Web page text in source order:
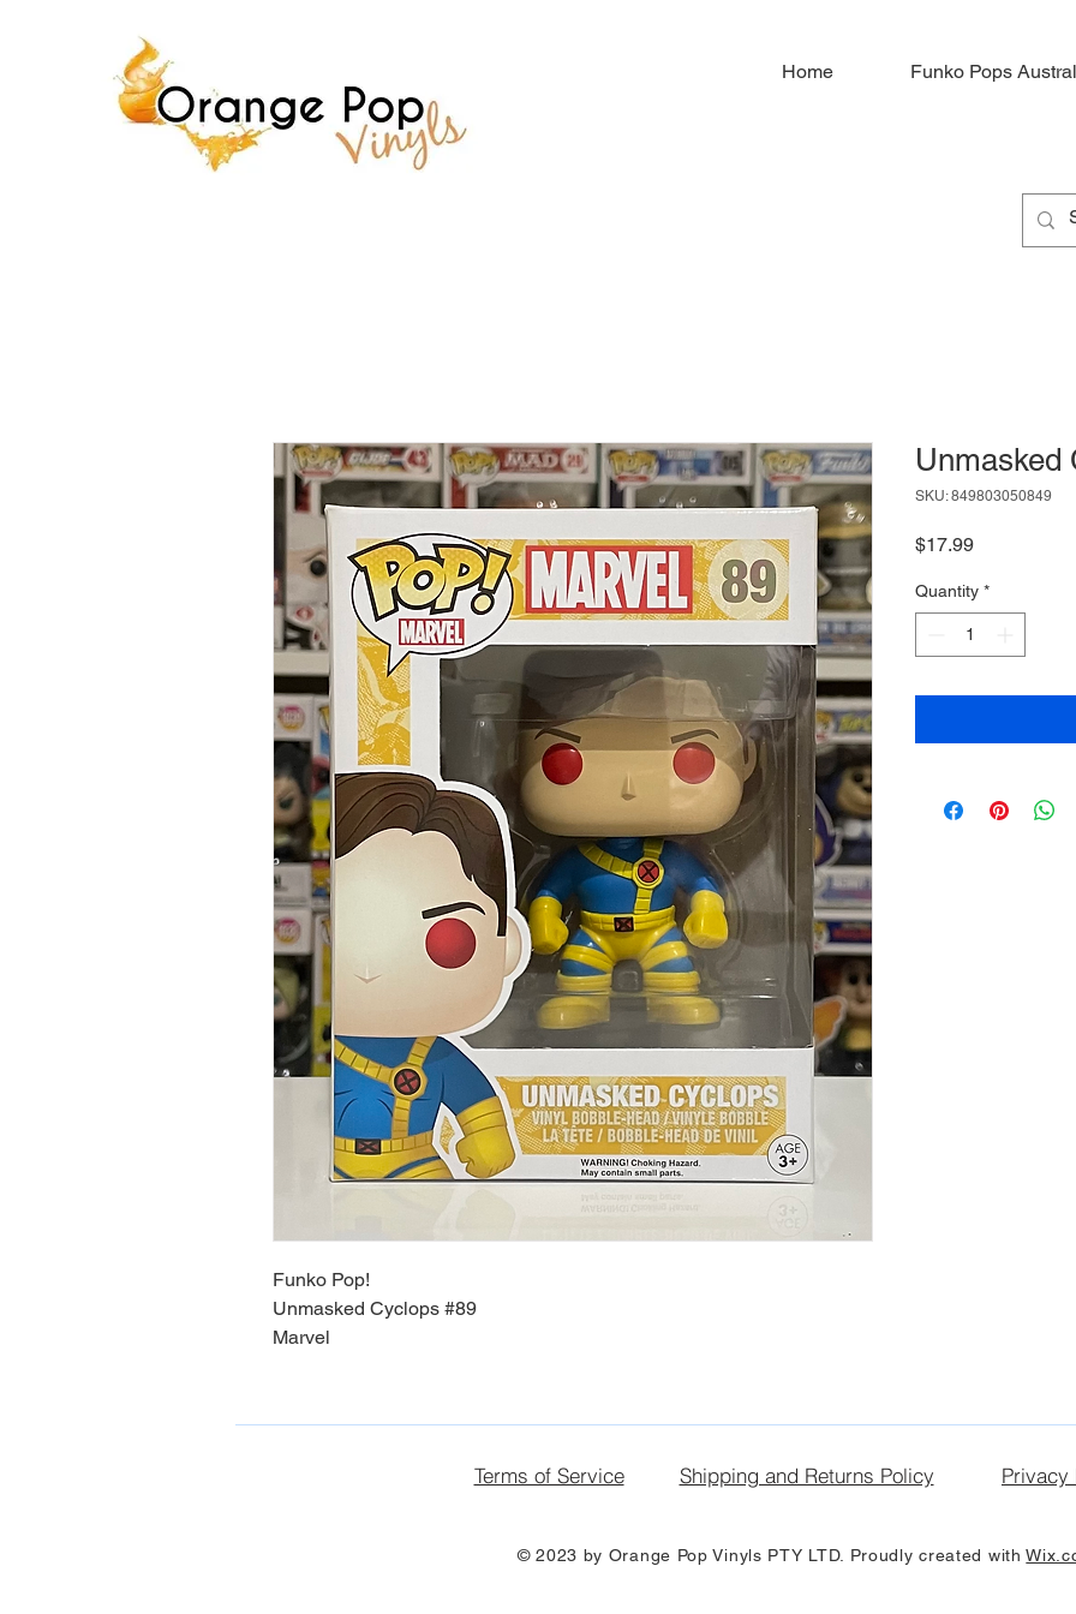
Home Funko Pops
Funko Pop!
Unmasked Cyclops #89
Marvel
Unmasked
SKU: 849803050849
$17.99Price
Quantity *
Terms of Service Shipping and Returns Policy Privacy
© 2023 by Orange Pop Vinyls PTY LTD. Proudly created with